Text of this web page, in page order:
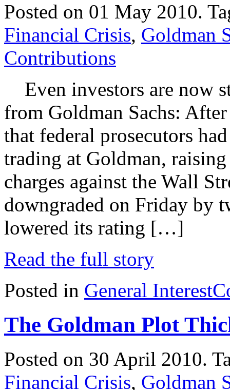
Posted on 01 May 2010.
Financial Crisis, Goldman
Contributions
Even investors are now
from Goldman Sachs:
that federal prosecutors
trading at Goldman,
charges against the Wall
downgraded on Friday by
lowered its rating […]
Read the full story
Posted in General Interest
The Goldman Plot
Posted on 30 April 2010.
Financial Crisis, Goldman